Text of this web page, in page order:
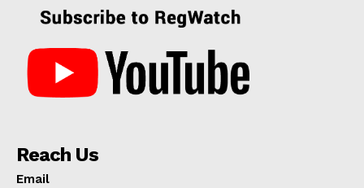
Reach Us
Email